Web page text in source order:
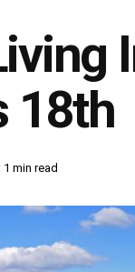
18th
min read